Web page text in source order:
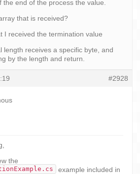
end of the process the value.
that is received?
I received the termination value
length receives a specific byte, and
by the length and return.
#2928
the
example included in